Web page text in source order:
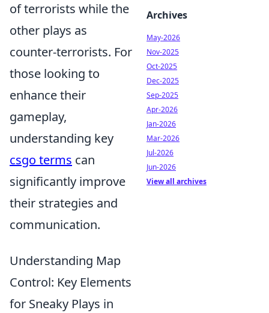
of terrorists while the
other plays as
counter-terrorists. For
those looking to
enhance their
gameplay,
understanding key
csgo terms can
significantly improve
their strategies and
communication.
Understanding Map
Control: Key Elements
for Sneaky Plays in
Archives
May-2026
Nov-2025
Oct-2025
Dec-2025
Sep-2025
Apr-2026
Jan-2026
Mar-2026
Jul-2026
Jun-2026
View all archives